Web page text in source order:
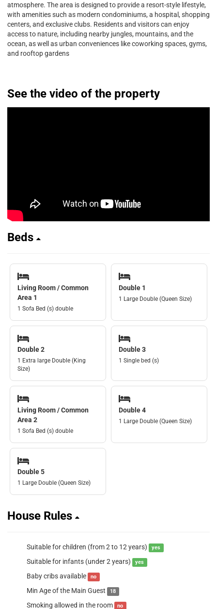
atmosphere. The area is designed to provide a resort-style lifestyle,
with amenities such as modern condominiums, a hospital, shopping
centers, and exclusive clubs. Residents and visitors can enjoy
access to nature, including nearby jungles, mountains, and the
ocean, as well as urban conveniences like coworking spaces, gyms,
and rooftop gardens
See the video of the property
Beds
Living Room / Common
Area 1
1 Sofa Bed (s) double
Double 1
1 Large Double (Queen Size)
Double 2
1 Extra large Double (King
Size)
Double 3
1 Single bed (s)
Living Room / Common
Area 2
1 Sofa Bed (s) double
Double 4
1 Large Double (Queen Size)
Double 5
1 Large Double (Queen Size)
House Rules
Suitable for children (from 2 to 12 years) yes
Suitable for infants (under 2 years) yes
Baby cribs available no
Min Age of the Main Guest 18
Smoking allowed in the room no